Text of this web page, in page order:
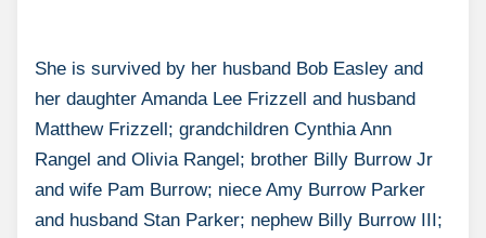
She is survived by her husband Bob Easley and
her daughter Amanda Lee Frizzell and husband
Matthew Frizzell; grandchildren Cynthia Ann
Rangel and Olivia Rangel; brother Billy Burrow Jr
and wife Pam Burrow; niece Amy Burrow Parker
and husband Stan Parker; nephew Billy Burrow III;